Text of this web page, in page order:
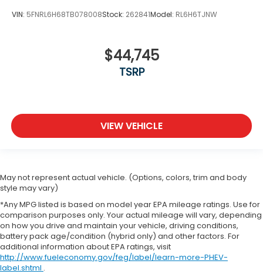
VIN: 5FNRL6H68TB078008Stock: 262841Model: RL6H6TJNW
$44,745
TSRP
VIEW VEHICLE
May not represent actual vehicle. (Options, colors, trim and body
style may vary)
*Any MPG listed is based on model year EPA mileage ratings. Use for
comparison purposes only. Your actual mileage will vary, depending
on how you drive and maintain your vehicle, driving conditions,
battery pack age/condition (hybrid only) and other factors. For
additional information about EPA ratings, visit
http://www.fueleconomy.gov/feg/label/learn-more-PHEV-
label.shtml .